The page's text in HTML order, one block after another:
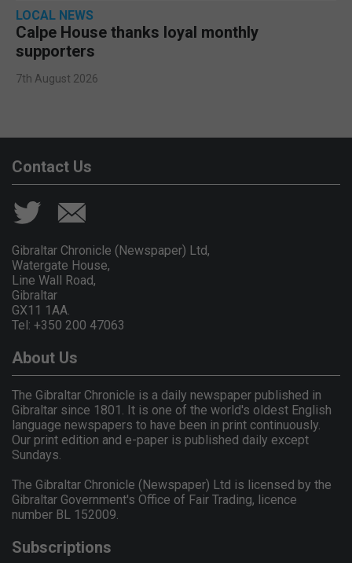
LOCAL NEWS
Calpe House thanks loyal monthly
supporters
7th August 2026
Contact Us
Gibraltar Chronicle (Newspaper) Ltd,
Watergate House,
Line Wall Road,
Gibraltar
GX11 1AA.
Tel: +350 200 47063
About Us
The Gibraltar Chronicle is a daily newspaper published in
Gibraltar since 1801. It is one of the world's oldest English
language newspapers to have been in print continuously.
Our print edition and e-paper is published daily except
Sundays.
The Gibraltar Chronicle (Newspaper) Ltd is licensed by the
Gibraltar Government's Office of Fair Trading, licence
number BL 152009.
Subscriptions